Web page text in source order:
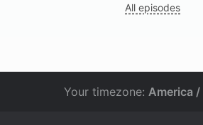
All episodes
Your timezone: America /